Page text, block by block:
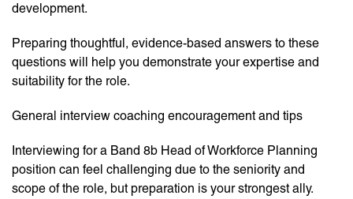
development.
Preparing thoughtful, evidence-based answers to these
questions will help you demonstrate your expertise and
suitability for the role.
General interview coaching encouragement and tips
Interviewing for a Band 8b Head of Workforce Planning
position can feel challenging due to the seniority and
scope of the role, but preparation is your strongest ally.